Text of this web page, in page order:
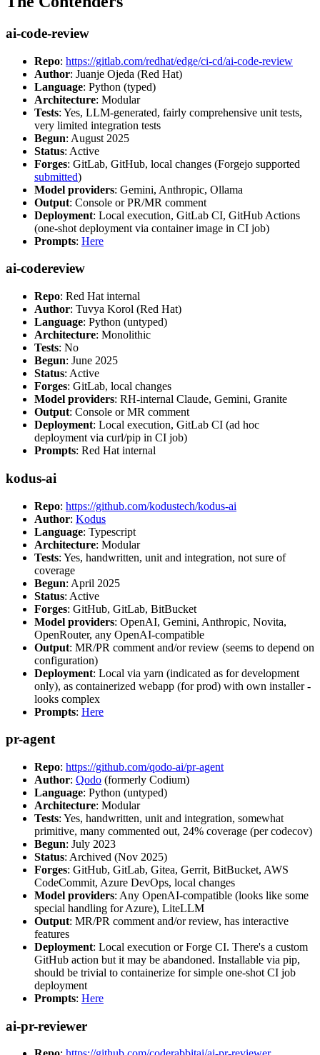
ai-code-review
Repo: https://gitlab.com/redhat/edge/ci-cd/ai-code-review
Author: Juanje Ojeda (Red Hat)
Language: Python (typed)
Architecture: Modular
Tests: Yes, LLM-generated, fairly comprehensive unit tests,
very limited integration tests
Begun: August 2025
Status: Active
Forges: GitLab, GitHub, local changes (Forgejo supported
submitted)
Model providers: Gemini, Anthropic, Ollama
Output: Console or PR/MR comment
Deployment: Local execution, GitLab CI, GitHub Actions
(one-shot deployment via container image in CI job)
Prompts: Here
ai-codereview
Repo: Red Hat internal
Author: Tuvya Korol (Red Hat)
Language: Python (untyped)
Architecture: Monolithic
Tests: No
Begun: June 2025
Status: Active
Forges: GitLab, local changes
Model providers: RH-internal Claude, Gemini, Granite
Output: Console or MR comment
Deployment: Local execution, GitLab CI (ad hoc
deployment via curl/pip in CI job)
Prompts: Red Hat internal
kodus-ai
Repo: https://github.com/kodustech/kodus-ai
Author: Kodus
Language: Typescript
Architecture: Modular
Tests: Yes, handwritten, unit and integration, not sure of
coverage
Begun: April 2025
Status: Active
Forges: GitHub, GitLab, BitBucket
Model providers: OpenAI, Gemini, Anthropic, Novita,
OpenRouter, any OpenAI-compatible
Output: MR/PR comment and/or review (seems to depend on
configuration)
Deployment: Local via yarn (indicated as for development
only), as containerized webapp (for prod) with own installer -
looks complex
Prompts: Here
pr-agent
Repo: https://github.com/qodo-ai/pr-agent
Author: Qodo (formerly Codium)
Language: Python (untyped)
Architecture: Modular
Tests: Yes, handwritten, unit and integration, somewhat
primitive, many commented out, 24% coverage (per codecov)
Begun: July 2023
Status: Archived (Nov 2025)
Forges: GitHub, GitLab, Gitea, Gerrit, BitBucket, AWS
CodeCommit, Azure DevOps, local changes
Model providers: Any OpenAI-compatible (looks like some
special handling for Azure), LiteLLM
Output: MR/PR comment and/or review, has interactive
features
Deployment: Local execution or Forge CI. There's a custom
GitHub action but it may be abandoned. Installable via pip,
should be trivial to containerize for simple one-shot CI job
deployment
Prompts: Here
ai-pr-reviewer